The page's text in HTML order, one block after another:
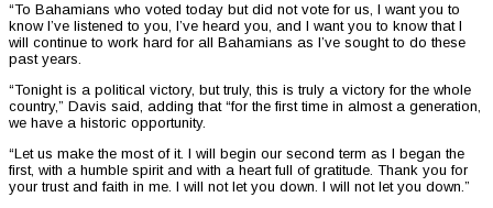
“To Bahamians who voted today but did not vote for us, I want you to
know I’ve listened to you, I’ve heard you, and I want you to know that I
will continue to work hard for all Bahamians as I’ve sought to do these
past years.
“Tonight is a political victory, but truly, this is truly a victory for the whole
country,” Davis said, adding that “for the first time in almost a generation,
we have a historic opportunity.
“Let us make the most of it. I will begin our second term as I began the
first, with a humble spirit and with a heart full of gratitude. Thank you for
your trust and faith in me. I will not let you down. I will not let you down.”